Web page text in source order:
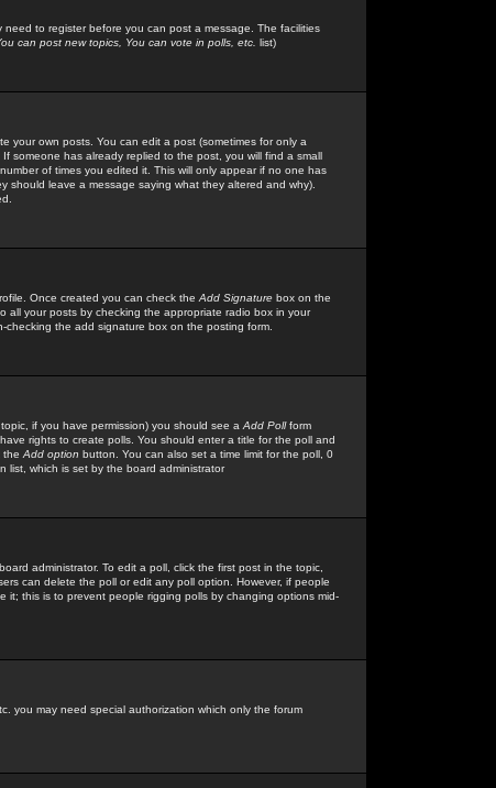
to register before you can post a message. The facilities
can post new topics, You can vote in polls, etc. list)
your own posts. You can edit a post (sometimes for only a
someone has already replied to the post, you will find a small
of times you edited it. This will only appear if no one has
should leave a message saying what they altered and why).
Once created you can check the Add Signature box on the
your posts by checking the appropriate radio box in your
the add signature box on the posting form.
if you have permission) you should see a Add Pollform
rights to create polls. You should enter a title for the poll and
the Add option button. You can also set a time limit for the poll, 0
list, which is set by the board administrator
administrator. To edit a poll, click the first post in the topic,
can delete the poll or edit any poll option. However, if people
it; this is to prevent people rigging polls by changing options mid-
you may need special authorization which only the forum